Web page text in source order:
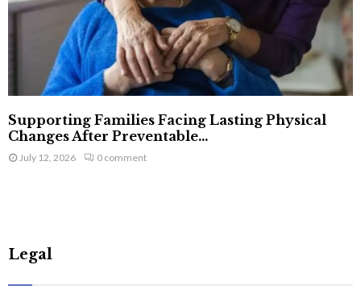
Supporting Families Facing Lasting Physical
Changes After Preventable...
July 12, 2026 0 comment
Legal